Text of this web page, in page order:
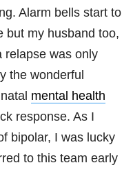
Alarm bells start to
but my husband too,
relapse was only
the wonderful
mental health
response. As I
bipolar, I was lucky
to this team early